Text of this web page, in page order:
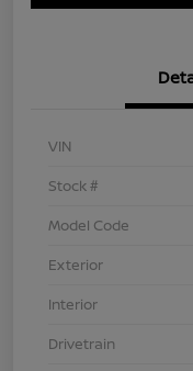
VIN
Stock #
Model Code
Exterior
Interior
Drivetrain